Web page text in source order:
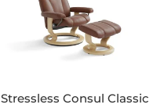
Stressless Consul Classic